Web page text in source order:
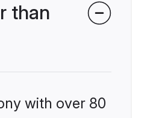
than
with over 80